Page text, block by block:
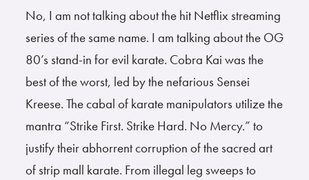
No, I am not talking about the hit Netflix streaming
series of the same name. I am talking about the OG
80’s stand-in for evil karate. Cobra Kai was the
best of the worst, led by the nefarious Sensei
Kreese. The cabal of karate manipulators utilize the
mantra “Strike First. Strike Hard. No Mercy.” to
justify their abhorrent corruption of the sacred art
of strip mall karate. From illegal leg sweeps to